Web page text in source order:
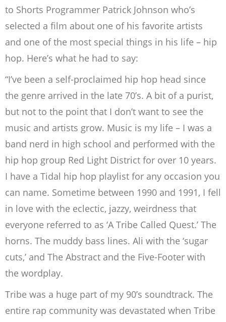
to Shorts Programmer Patrick Johnson who’s
selected a film about one of his favorite artists
and one of the most special things in his life – hip
hop. Here’s what he had to say:
“I’ve been a self-proclaimed hip hop head since
the genre arrived in the late 70’s. A bit of a purist,
but not to the point that I don’t want to see the
music and artists grow. Music is my life – I was a
band nerd in high school and performed with the
hip hop group Red Light District for over 10 years.
I have a Tidal hip hop playlist for any occasion you
can name. Sometime between 1990 and 1991, I fell
in love with the eclectic, jazzy, weirdness that
everyone referred to as ‘A Tribe Called Quest.’ The
horns. The muddy bass lines. Ali with the ‘sugar
cuts,’ and The Abstract and the Five-Footer with
the wordplay.
Tribe was a huge part of my 90’s soundtrack. The
entire rap community was devastated when Tribe